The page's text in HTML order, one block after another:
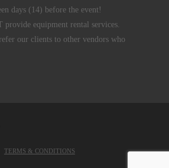
days (14) before the event!
equipment rental services.
our clients to other vendors who
TERMS & CONDITIONS